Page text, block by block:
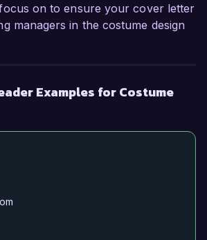
on to ensure your cover letter
managers in the costume design
Examples for Costume